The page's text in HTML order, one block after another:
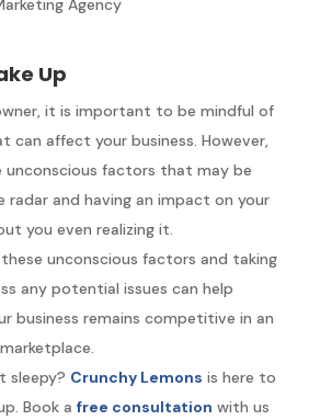
Up
it is important to be mindful of
can affect your business. However,
unconscious factors that may be
radar and having an impact on your
you even realizing it.
unconscious factors and taking
any potential issues can help
business remains competitive in an
sleepy? Crunchy Lemons is here to
Book a free consultation with us